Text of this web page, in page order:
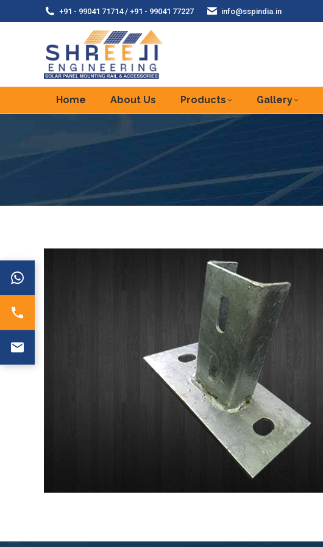
+91 - 99041 71714 / +91 - 99041 77227 info@sspindia.in
Home About Us Products Gallery